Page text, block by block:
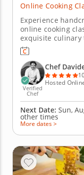
Online Cooking
Experience
online cooking
exquisite
this interactive
Davide. Taught
Italy, you'll learn
beginning with...
Verified
Chef
Chef
Hosted
Next Date: Sun,
other times
More dates >